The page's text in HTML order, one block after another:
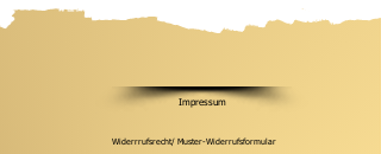
Impressum
Widerrrufsrecht/ Muster-Widerrufsformular